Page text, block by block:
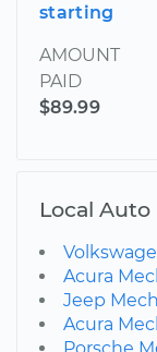
starting
AMOUNT
PAID
$89.99
Local Auto
Acura
Jeep
Acura
Porsche